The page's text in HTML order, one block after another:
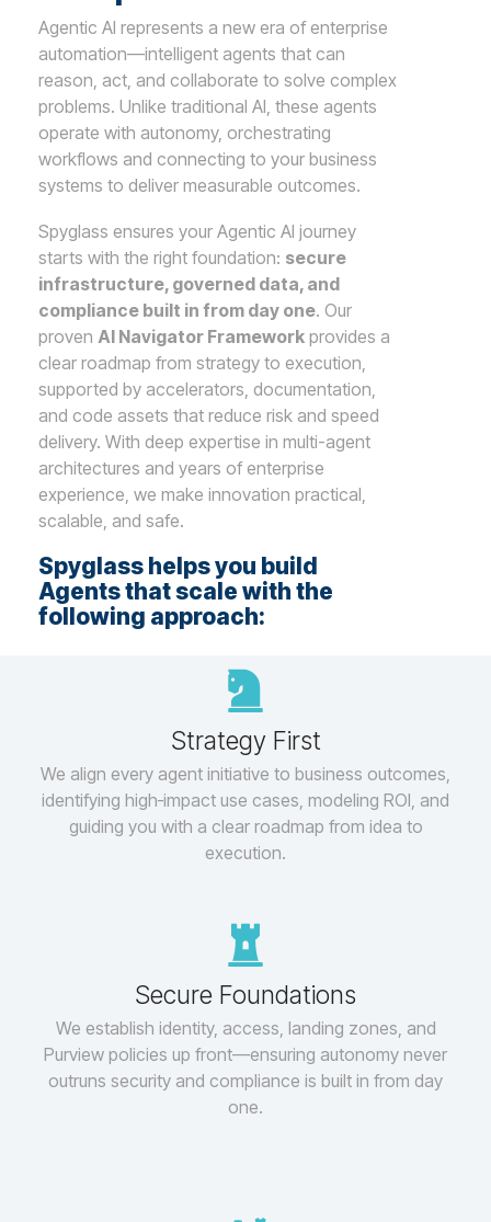
Agentic AI represents a new era of enterprise
automation—intelligent agents that can
reason, act, and collaborate to solve complex
problems. Unlike traditional AI, these agents
operate with autonomy, orchestrating
workflows and connecting to your business
systems to deliver measurable outcomes.
Spyglass ensures your Agentic AI journey
starts with the right foundation: secure
infrastructure, governed data, and
compliance built in from day one. Our
proven AI Navigator Framework provides a
clear roadmap from strategy to execution,
supported by accelerators, documentation,
and code assets that reduce risk and speed
delivery. With deep expertise in multi-agent
architectures and years of enterprise
experience, we make innovation practical,
scalable, and safe.
Spyglass helps you build
Agents that scale with the
following approach:
Strategy First
We align every agent initiative to business outcomes,
identifying high‑impact use cases, modeling ROI, and
guiding you with a clear roadmap from idea to
execution.
Secure Foundations
We establish identity, access, landing zones, and
Purview policies up front—ensuring autonomy never
outruns security and compliance is built in from day
one.